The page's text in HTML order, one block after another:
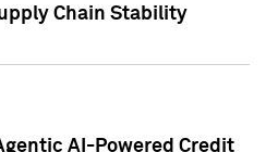
Chain Stability
AI-Powered Credit